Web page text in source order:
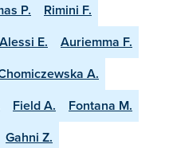
P.
Rimini F.
Alessi E.
Auriemma F.
A.
Field A.
Fontana M.
Gahni Z.